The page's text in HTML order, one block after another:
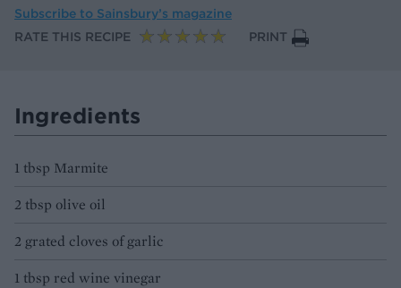
Subscribe to Sainsbury’s magazine
RATE THIS RECIPE
PRINT
Ingredients
1 tbsp Marmite
2 tbsp olive oil
2 grated cloves of garlic
1 tbsp red wine vinegar